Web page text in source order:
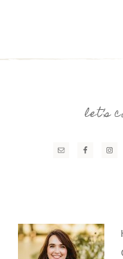
let’s